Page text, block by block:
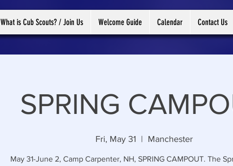
What is Cub Scouts? / Join Us Welcome Guide Calendar Contact Us
SPRING
Fri, May 31
  |
Manchester
May 31-June 2, Camp Carpenter, NH, SPRING CAMPOUT. The